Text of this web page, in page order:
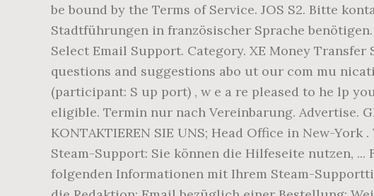
be bound by the Terms of Service. JOS S2. Bitte
Stadtführungen in französischer Sprache
Select Email Support. Category. XE Money
questions and suggestions abo ut our com mu
(participant: S up port) , w e a re pleased to he lp
eligible. Termin nur nach Vereinbarung. Advertise.
KONTAKTIEREN SIE UNS; Head Office in New-
Steam-Support: Sie können die Hilfeseite nutzen,
folgenden Informationen mit Ihrem Steam-